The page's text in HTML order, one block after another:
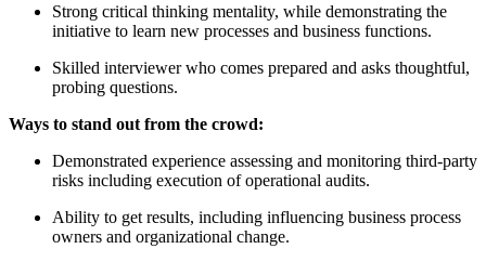
Strong critical thinking mentality, while demonstrating the
initiative to learn new processes and business functions.
Skilled interviewer who comes prepared and asks thoughtful,
probing questions.
Ways to stand out from the crowd:
Demonstrated experience assessing and monitoring third-party
risks including execution of operational audits.
Ability to get results, including influencing business process
owners and organizational change.